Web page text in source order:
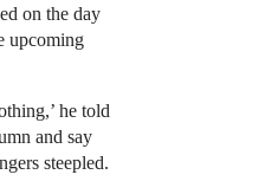
on the day
upcoming
he told
and say
steepled.